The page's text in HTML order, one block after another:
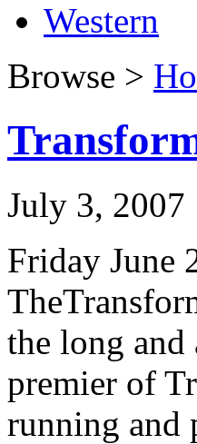
Western
Browse >
July 3, 2007
Friday June
the long
premier of
running